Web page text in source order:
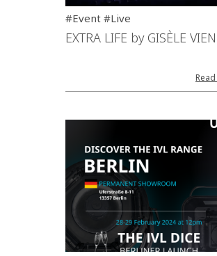
#Event #Live
EXTRA LIFE by GISÈLE